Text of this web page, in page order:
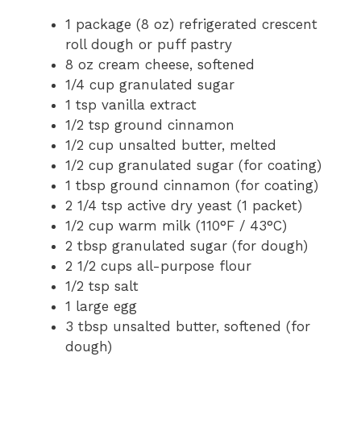
1 package (8 oz) refrigerated crescent
roll dough or puff pastry
8 oz cream cheese, softened
1/4 cup granulated sugar
1 tsp vanilla extract
1/2 tsp ground cinnamon
1/2 cup unsalted butter, melted
1/2 cup granulated sugar (for coating)
1 tbsp ground cinnamon (for coating)
2 1/4 tsp active dry yeast (1 packet)
1/2 cup warm milk (110°F / 43°C)
2 tbsp granulated sugar (for dough)
2 1/2 cups all-purpose flour
1/2 tsp salt
1 large egg
3 tbsp unsalted butter, softened (for
dough)